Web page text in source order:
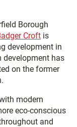
Borough
Croft is
development in
development has
on the former
modern
eco-conscious
and